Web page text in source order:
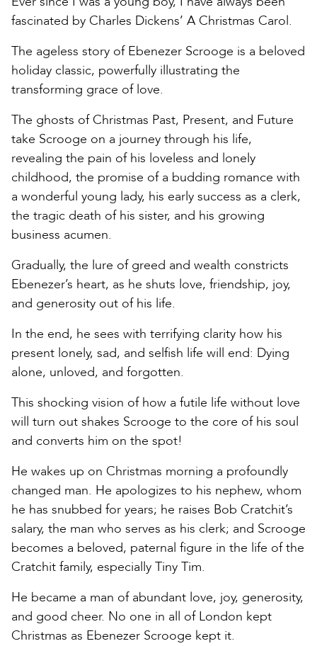
fascinated by Charles Dickens’ A Christmas Carol.
The ageless story of Ebenezer Scrooge is a beloved
holiday classic, powerfully illustrating the
transforming grace of love.
The ghosts of Christmas Past, Present, and Future
take Scrooge on a journey through his life,
revealing the pain of his loveless and lonely
childhood, the promise of a budding romance with
a wonderful young lady, his early success as a clerk,
the tragic death of his sister, and his growing
business acumen.
Gradually, the lure of greed and wealth constricts
Ebenezer’s heart, as he shuts love, friendship, joy,
and generosity out of his life.
In the end, he sees with terrifying clarity how his
present lonely, sad, and selfish life will end: Dying
alone, unloved, and forgotten.
This shocking vision of how a futile life without love
will turn out shakes Scrooge to the core of his soul
and converts him on the spot!
He wakes up on Christmas morning a profoundly
changed man. He apologizes to his nephew, whom
he has snubbed for years; he raises Bob Cratchit’s
salary, the man who serves as his clerk; and Scrooge
becomes a beloved, paternal figure in the life of the
Cratchit family, especially Tiny Tim.
He became a man of abundant love, joy, generosity,
and good cheer. No one in all of London kept
Christmas as Ebenezer Scrooge kept it.